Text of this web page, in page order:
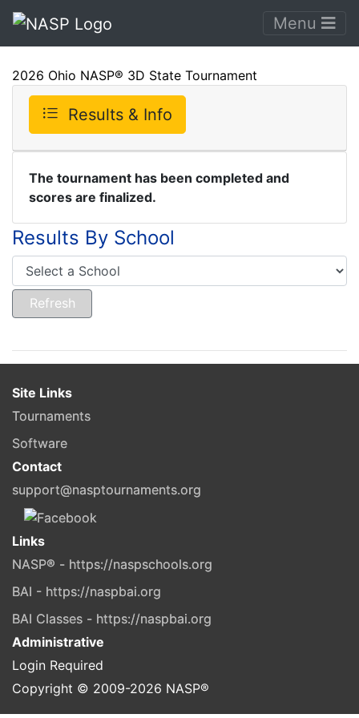
Menu
2026 Ohio NASP® 3D State Tournament
Results & Info
The tournament has been completed and
scores are finalized.
Results By School
Site Links
Tournaments
Software
Contact
support@nasptournaments.org
Links
NASP® - https://naspschools.org
BAI - https://naspbai.org
BAI Classes - https://naspbai.org
Administrative
Login Required
Copyright © 2009-2026 NASP®